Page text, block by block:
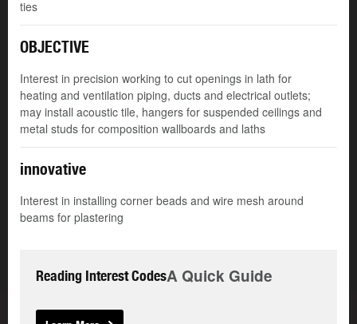
ties
OBJECTIVE
Interest in precision working to cut openings in lath for
heating and ventilation piping, ducts and electrical outlets;
may install acoustic tile, hangers for suspended ceilings and
metal studs for composition wallboards and laths
innovative
Interest in installing corner beads and wire mesh around
beams for plastering
Reading Interest CodesA Quick Guide